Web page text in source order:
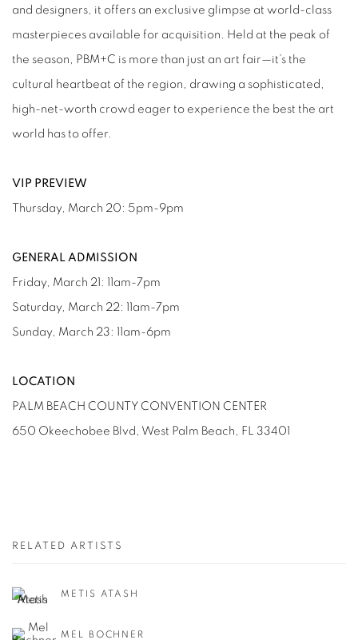
and designers, it offers an exclusive glimpse at world-class
masterpieces available for acquisition. Held at the peak of
the season, PBM+C is more than just an art fair—it’s the
cultural heartbeat of the region, drawing a sophisticated,
high-net-worth crowd eager to experience the best the art
world has to offer.
VIP PREVIEW
Thursday, March 20: 5pm-9pm
GENERAL ADMISSION
Friday, March 21: 11am-7pm
Saturday, March 22: 11am-7pm
Sunday, March 23: 11am-6pm
LOCATION
PALM BEACH COUNTY CONVENTION CENTER
650 Okeechobee Blvd, West Palm Beach, FL 33401
RELATED ARTISTS
METIS ATASH
MEL BOCHNER